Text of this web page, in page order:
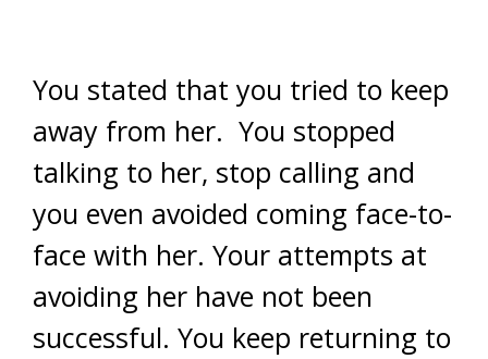
You stated that you tried to keep
away from her. You stopped
talking to her, stop calling and
you even avoided coming face-to-
face with her. Your attempts at
avoiding her have not been
successful. You keep returning to